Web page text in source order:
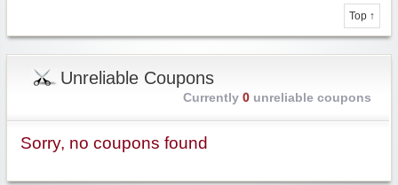
Top ↑
Unreliable Coupons
Currently 0unreliable coupons
Sorry, no coupons found